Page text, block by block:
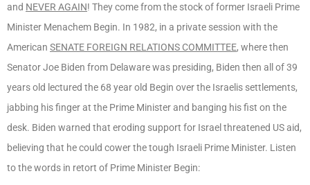
and NEVER AGAIN! They come from the stock of former Israeli Prime
Minister Menachem Begin. In 1982, in a private session with the
American SENATE FOREIGN RELATIONS COMMITTEE, where then
Senator Joe Biden from Delaware was presiding, Biden then all of 39
years old lectured the 68 year old Begin over the Israelis settlements,
jabbing his finger at the Prime Minister and banging his fist on the
desk. Biden warned that eroding support for Israel threatened US aid,
believing that he could cower the tough Israeli Prime Minister. Listen
to the words in retort of Prime Minister Begin: